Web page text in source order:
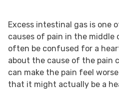
Excess intestinal gas is one
causes of pain in the middle
often be confused for a
about the cause of the pain
can make the pain feel
that it might actually be a